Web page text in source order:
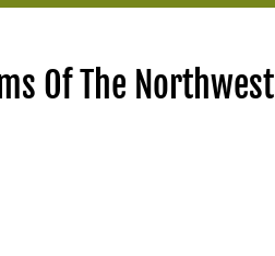
Of The Northwest